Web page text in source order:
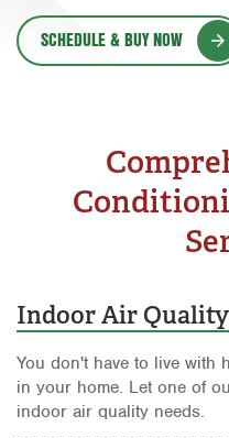
Tyler
SCHEDULE & BUY NOW
Indoor Air
You don't have to live with
in your home. Let one of
indoor air quality needs.